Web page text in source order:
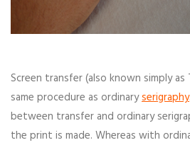
Screen transfer (also known simply
same procedure as ordinaryserigraphy
between transfer and ordinary
the print is made. Whereas with